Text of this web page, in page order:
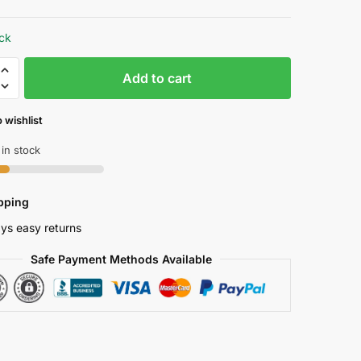
₱ 1,249.46.₱ 1,162.00.
Add to cart
wishlist
stock
easy returns
Safe Payment Methods Available